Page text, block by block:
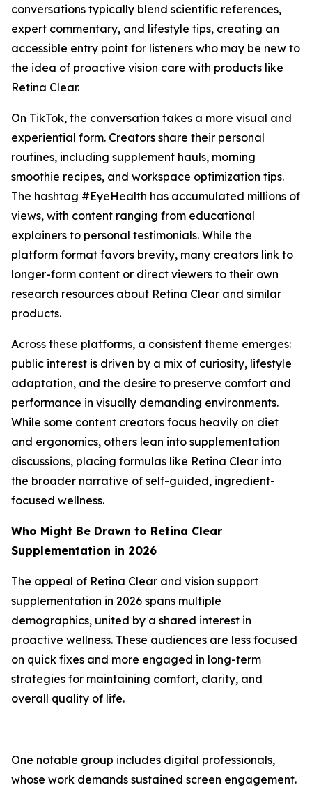
conversations typically blend scientific references,
expert commentary, and lifestyle tips, creating an
accessible entry point for listeners who may be new to
the idea of proactive vision care with products like
Retina Clear.
On TikTok, the conversation takes a more visual and
experiential form. Creators share their personal
routines, including supplement hauls, morning
smoothie recipes, and workspace optimization tips.
The hashtag #EyeHealth has accumulated millions of
views, with content ranging from educational
explainers to personal testimonials. While the
platform format favors brevity, many creators link to
longer-form content or direct viewers to their own
research resources about Retina Clear and similar
products.
Across these platforms, a consistent theme emerges:
public interest is driven by a mix of curiosity, lifestyle
adaptation, and the desire to preserve comfort and
performance in visually demanding environments.
While some content creators focus heavily on diet
and ergonomics, others lean into supplementation
discussions, placing formulas like Retina Clear into
the broader narrative of self-guided, ingredient-
focused wellness.
Who Might Be Drawn to Retina Clear
Supplementation in 2026
The appeal of Retina Clear and vision support
supplementation in 2026 spans multiple
demographics, united by a shared interest in
proactive wellness. These audiences are less focused
on quick fixes and more engaged in long-term
strategies for maintaining comfort, clarity, and
overall quality of life.
One notable group includes digital professionals,
whose work demands sustained screen engagement.